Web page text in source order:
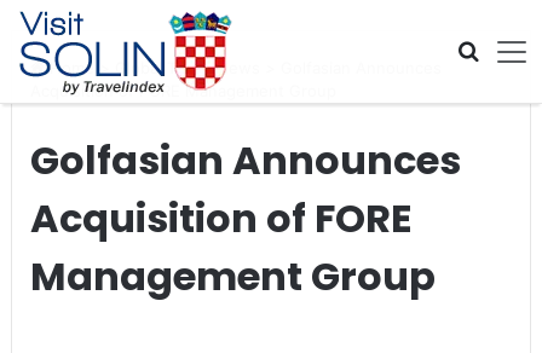
Skip navigation
Home Global Travel News
Acquisition of FORE Management Group
Golfasian Announces
Acquisition of FORE
Management Group